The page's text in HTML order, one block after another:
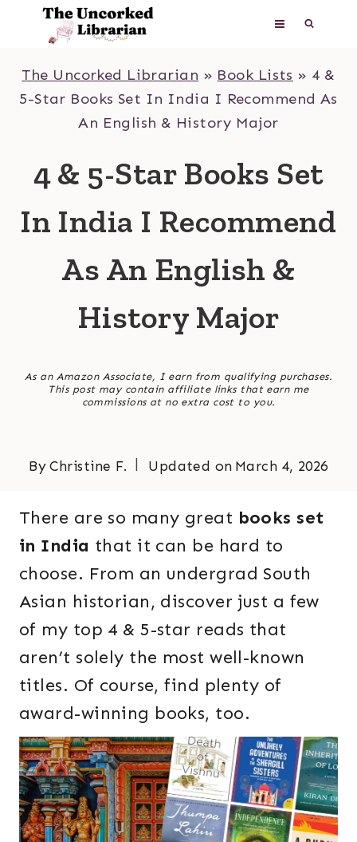
content
The Uncorked Librarian » Book Lists » 4 &
5-Star Books Set In India I Recommend As
An English & History Major
4 & 5-Star Books Set
In India I Recommend
As An English &
History Major
As an Amazon Associate, I earn from qualifying purchases.
This post may contain affiliate links that earn me
commissions at no extra cost to you.
ByChristine F. Updated on March 4, 2026
There are so many great books set
in India that it can be hard to
choose. From an undergrad South
Asian historian, discover just a few
of my top 4 & 5-star reads that
aren’t solely the most well-known
titles. Of course, find plenty of
award-winning books, too.